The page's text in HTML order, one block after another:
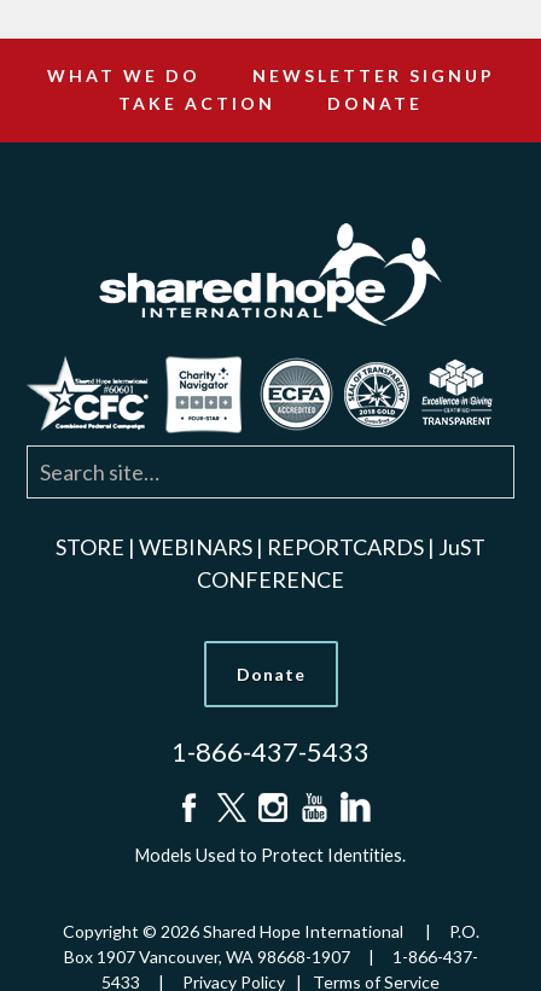
WHAT WE DO
NEWSLETTER SIGNUP
TAKE ACTION
DONATE
STORE | WEBINARS | REPORTCARDS | JuST
CONFERENCE
Donate
1-866-437-5433
Models Used to Protect Identities.
Copyright © 2026 Shared Hope International | P.O.
Box 1907 Vancouver, WA 98668-1907 | 1-866-437-
5433 | Privacy Policy | Terms of Service